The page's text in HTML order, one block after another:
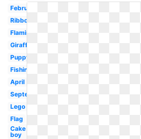
February
Ribbon
Flamingo
Giraffe
Puppy
Fishing
April
September
Lego
Flag
Cake
boy